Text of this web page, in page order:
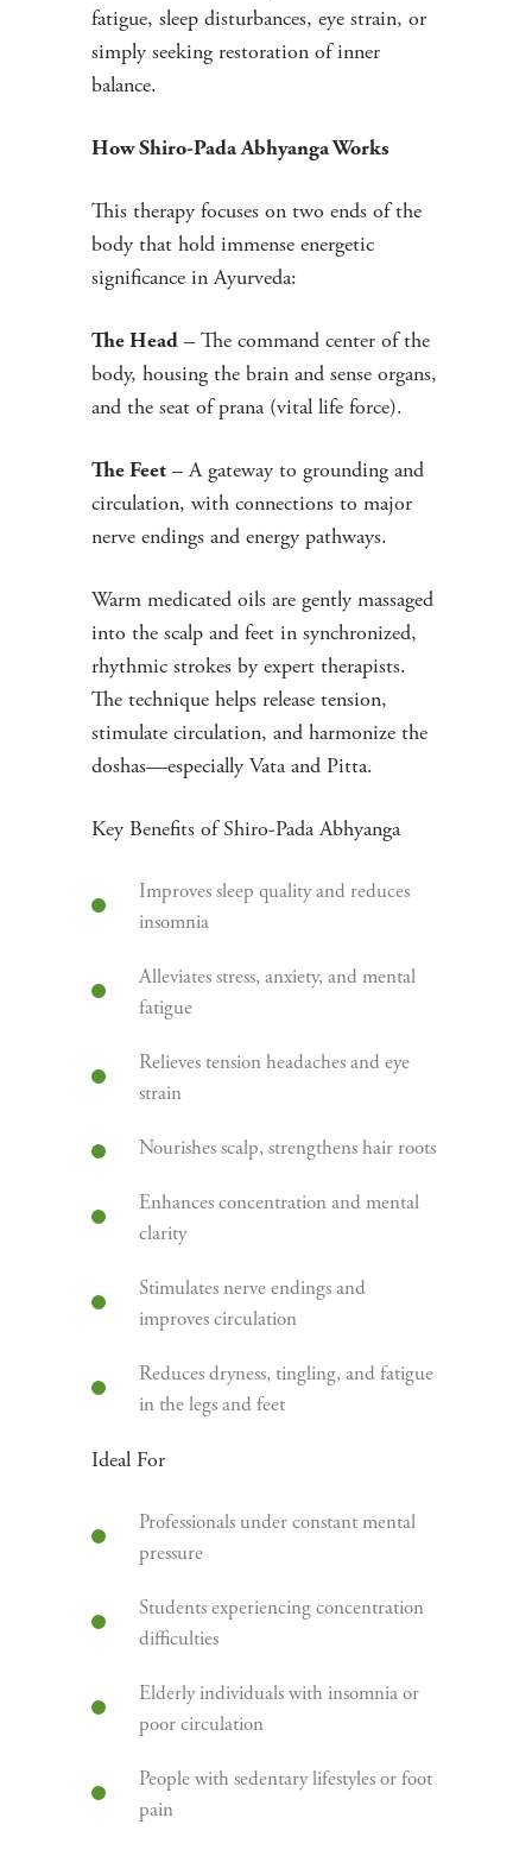
fatigue, sleep disturbances, eye strain, or
simply seeking restoration of inner
balance.
How Shiro-Pada Abhyanga Works
This therapy focuses on two ends of the
body that hold immense energetic
significance in Ayurveda:
The Head – The command center of the
body, housing the brain and sense organs,
and the seat of prana (vital life force).
The Feet – A gateway to grounding and
circulation, with connections to major
nerve endings and energy pathways.
Warm medicated oils are gently massaged
into the scalp and feet in synchronized,
rhythmic strokes by expert therapists.
The technique helps release tension,
stimulate circulation, and harmonize the
doshas—especially Vata and Pitta.
Key Benefits of Shiro-Pada Abhyanga
Improves sleep quality and reduces
insomnia
Alleviates stress, anxiety, and mental
fatigue
Relieves tension headaches and eye
strain
Nourishes scalp, strengthens hair roots
Enhances concentration and mental
clarity
Stimulates nerve endings and
improves circulation
Reduces dryness, tingling, and fatigue
in the legs and feet
Ideal For
Professionals under constant mental
pressure
Students experiencing concentration
difficulties
Elderly individuals with insomnia or
poor circulation
People with sedentary lifestyles or foot
pain